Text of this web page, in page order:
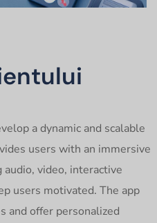
a dynamic and scalable
users with an immersive
video, interactive
users motivated. The app
and offer personalized